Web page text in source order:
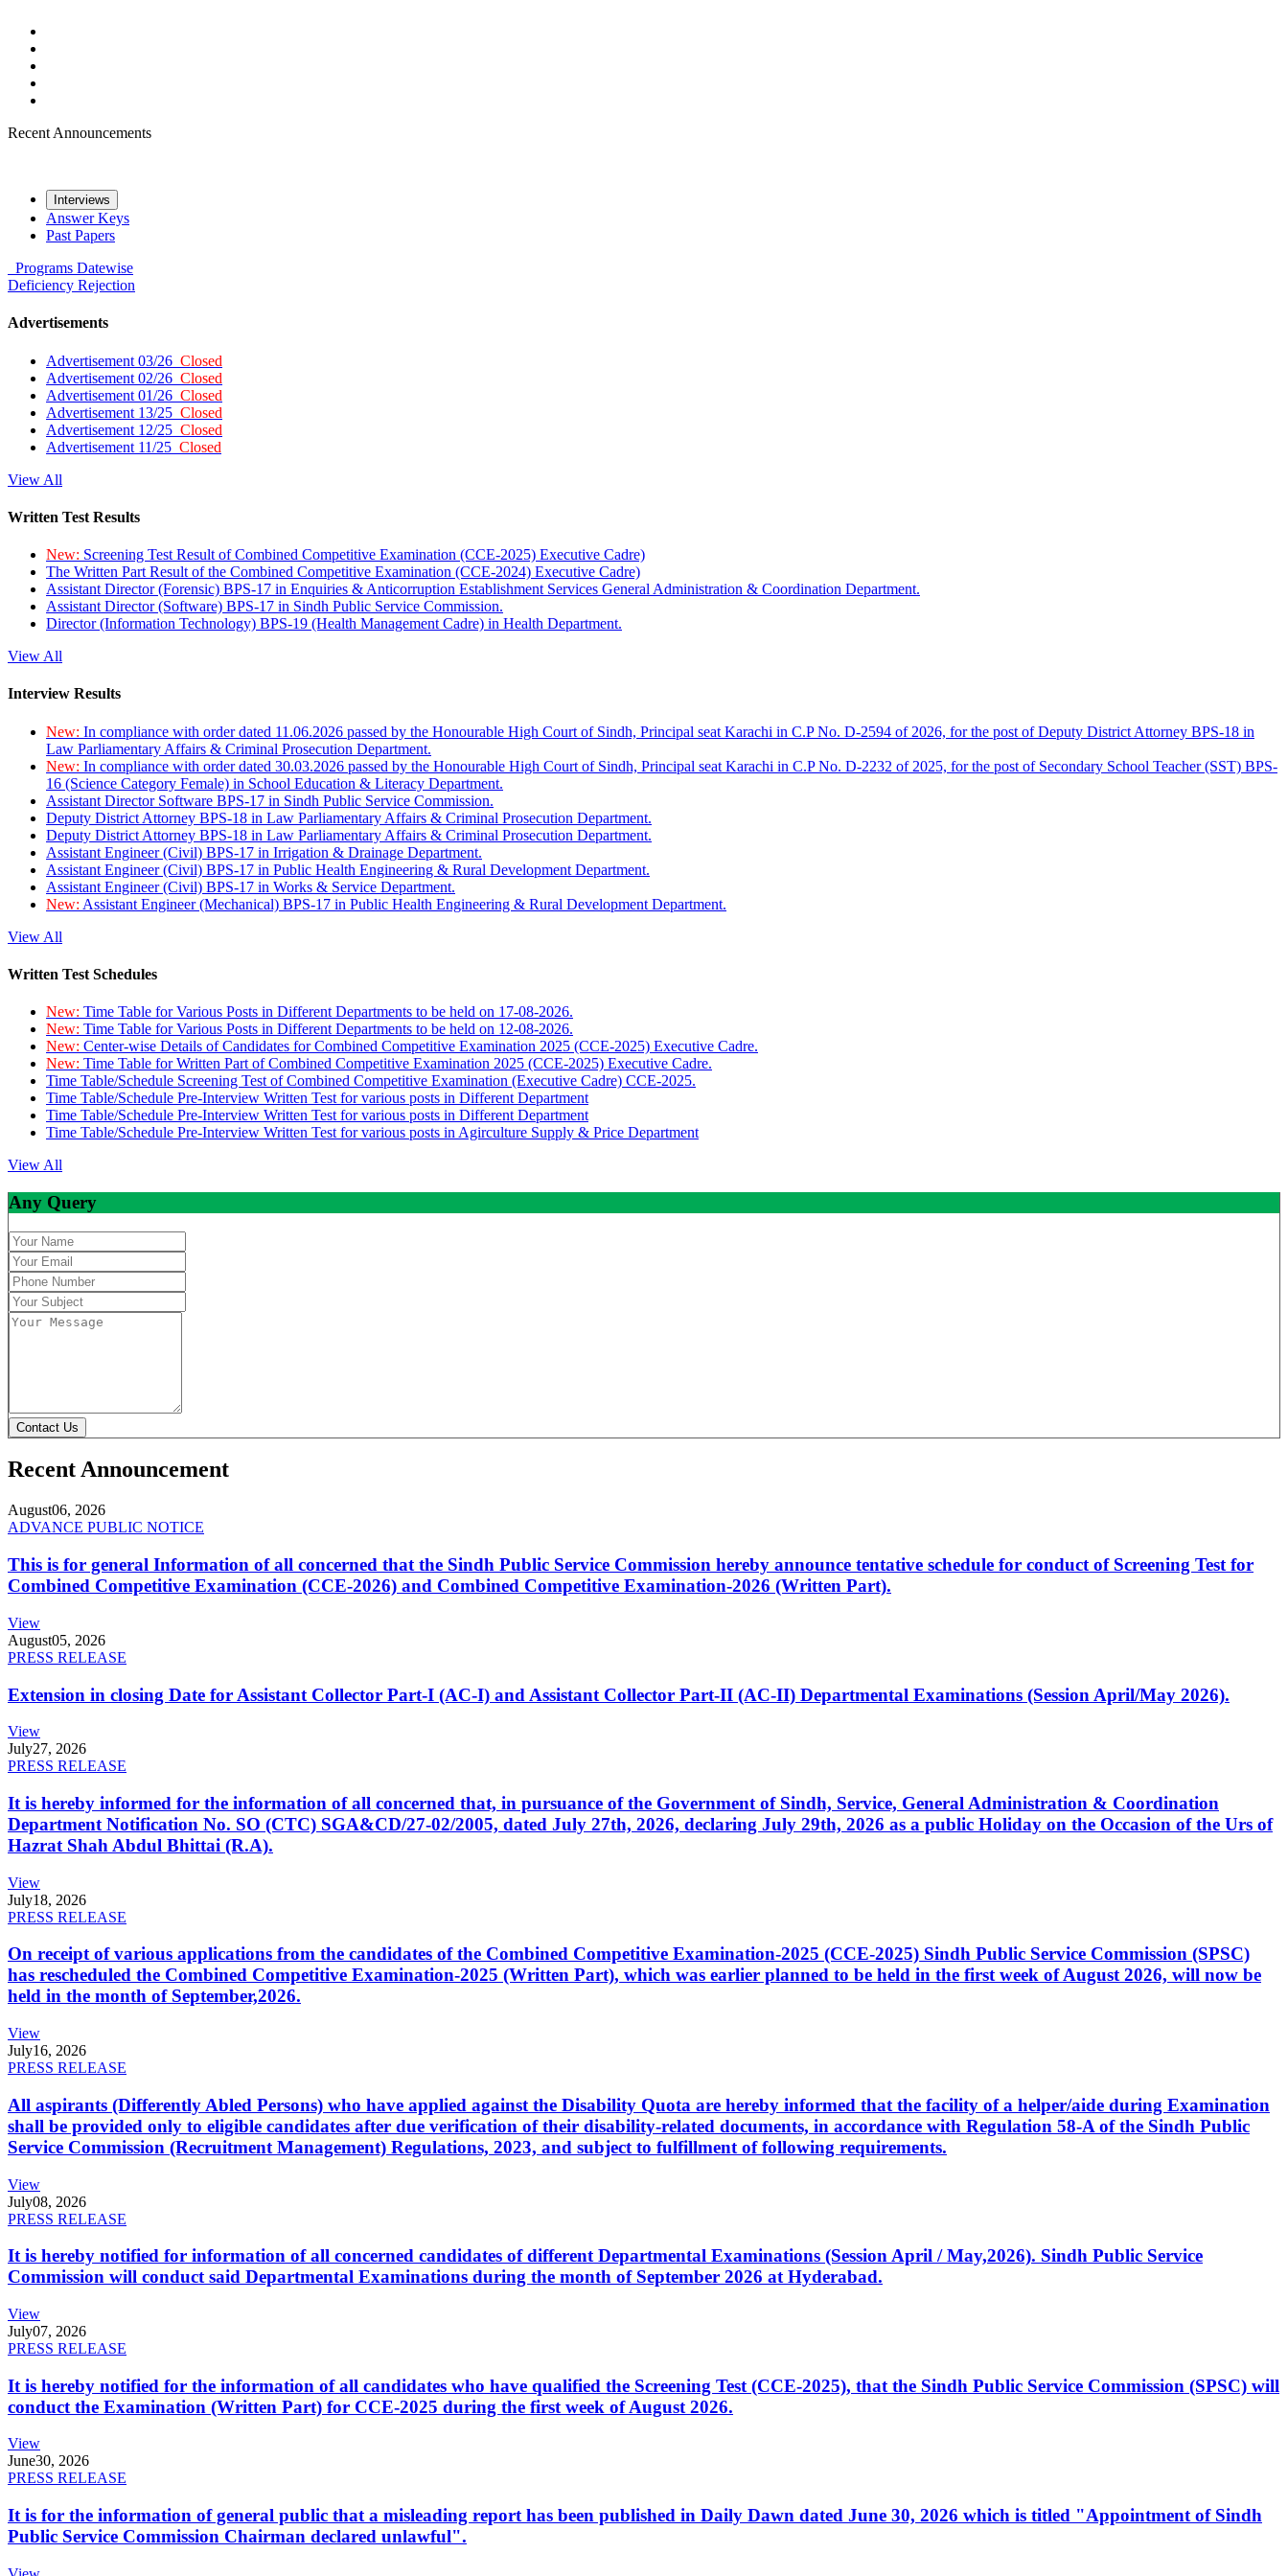
Recent Announcements
Interviews
Answer Keys
Past Papers
Programs Datewise
Deficiency Rejection
Advertisements
Advertisement 03/26 Closed
Advertisement 02/26 Closed
Advertisement 01/26 Closed
Advertisement 13/25 Closed
Advertisement 12/25 Closed
Advertisement 11/25 Closed
View All
Written Test Results
New: Screening Test Result of Combined Competitive Examination (CCE-2025) Executive Cadre)
The Written Part Result of the Combined Competitive Examination (CCE-2024) Executive Cadre)
Assistant Director (Forensic) BPS-17 in Enquiries & Anticorruption Establishment Services General Administration & Coordination Department.
Assistant Director (Software) BPS-17 in Sindh Public Service Commission.
Director (Information Technology) BPS-19 (Health Management Cadre) in Health Department.
View All
Interview Results
New: In compliance with order dated 11.06.2026 passed by the Honourable High Court of Sindh, Principal seat Karachi in C.P No. D-2594 of 2026, for the post of Deputy District Attorney BPS-18 in
Law Parliamentary Affairs & Criminal Prosecution Department.
New: In compliance with order dated 30.03.2026 passed by the Honourable High Court of Sindh, Principal seat Karachi in C.P No. D-2232 of 2025, for the post of Secondary School Teacher (SST) BPS-
16 (Science Category Female) in School Education & Literacy Department.
Assistant Director Software BPS-17 in Sindh Public Service Commission.
Deputy District Attorney BPS-18 in Law Parliamentary Affairs & Criminal Prosecution Department.
Deputy District Attorney BPS-18 in Law Parliamentary Affairs & Criminal Prosecution Department.
Assistant Engineer (Civil) BPS-17 in Irrigation & Drainage Department.
Assistant Engineer (Civil) BPS-17 in Public Health Engineering & Rural Development Department.
Assistant Engineer (Civil) BPS-17 in Works & Service Department.
New: Assistant Engineer (Mechanical) BPS-17 in Public Health Engineering & Rural Development Department.
View All
Written Test Schedules
New: Time Table for Various Posts in Different Departments to be held on 17-08-2026.
New: Time Table for Various Posts in Different Departments to be held on 12-08-2026.
New: Center-wise Details of Candidates for Combined Competitive Examination 2025 (CCE-2025) Executive Cadre.
New: Time Table for Written Part of Combined Competitive Examination 2025 (CCE-2025) Executive Cadre.
Time Table/Schedule Screening Test of Combined Competitive Examination (Executive Cadre) CCE-2025.
Time Table/Schedule Pre-Interview Written Test for various posts in Different Department
Time Table/Schedule Pre-Interview Written Test for various posts in Different Department
Time Table/Schedule Pre-Interview Written Test for various posts in Agirculture Supply & Price Department
View All
Any Query
Contact Us
Recent Announcement
August06, 2026
ADVANCE PUBLIC NOTICE
This is for general Information of all concerned that the Sindh Public Service Commission hereby announce tentative schedule for conduct of Screening Test for
Combined Competitive Examination (CCE-2026) and Combined Competitive Examination-2026 (Written Part).
View
August05, 2026
PRESS RELEASE
Extension in closing Date for Assistant Collector Part-I (AC-I) and Assistant Collector Part-II (AC-II) Departmental Examinations (Session April/May 2026).
View
July27, 2026
PRESS RELEASE
It is hereby informed for the information of all concerned that, in pursuance of the Government of Sindh, Service, General Administration & Coordination
Department Notification No. SO (CTC) SGA&CD/27-02/2005, dated July 27th, 2026, declaring July 29th, 2026 as a public Holiday on the Occasion of the Urs of
Hazrat Shah Abdul Bhittai (R.A).
View
July18, 2026
PRESS RELEASE
On receipt of various applications from the candidates of the Combined Competitive Examination-2025 (CCE-2025) Sindh Public Service Commission (SPSC)
has rescheduled the Combined Competitive Examination-2025 (Written Part), which was earlier planned to be held in the first week of August 2026, will now be
held in the month of September,2026.
View
July16, 2026
PRESS RELEASE
All aspirants (Differently Abled Persons) who have applied against the Disability Quota are hereby informed that the facility of a helper/aide during Examination
shall be provided only to eligible candidates after due verification of their disability-related documents, in accordance with Regulation 58-A of the Sindh Public
Service Commission (Recruitment Management) Regulations, 2023, and subject to fulfillment of following requirements.
View
July08, 2026
PRESS RELEASE
It is hereby notified for information of all concerned candidates of different Departmental Examinations (Session April / May,2026). Sindh Public Service
Commission will conduct said Departmental Examinations during the month of September 2026 at Hyderabad.
View
July07, 2026
PRESS RELEASE
It is hereby notified for the information of all candidates who have qualified the Screening Test (CCE-2025), that the Sindh Public Service Commission (SPSC) will
conduct the Examination (Written Part) for CCE-2025 during the first week of August 2026.
View
June30, 2026
PRESS RELEASE
It is for the information of general public that a misleading report has been published in Daily Dawn dated June 30, 2026 which is titled "Appointment of Sindh
Public Service Commission Chairman declared unlawful".